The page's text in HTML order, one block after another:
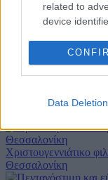
related to
device
I want to
Google for
personalized
I want to allow
related to
device
Data Deletion
Αποδέχομαι τους
Events
Αδιανότητο! 29χρονη
Χριστουγεννιάτικο
Θεσσαλονίκη